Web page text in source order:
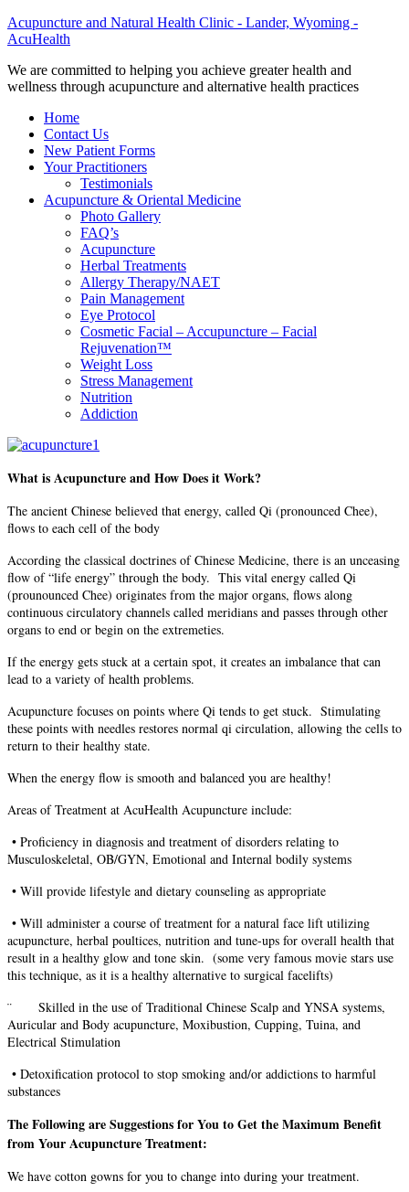
Acupuncture and Natural Health Clinic - Lander, Wyoming -
AcuHealth
We are committed to helping you achieve greater health and
wellness through acupuncture and alternative health practices
Home
Contact Us
New Patient Forms
Your Practitioners
Testimonials
Acupuncture & Oriental Medicine
Photo Gallery
FAQ’s
Acupuncture
Herbal Treatments
Allergy Therapy/NAET
Pain Management
Eye Protocol
Cosmetic Facial – Accupuncture – Facial
Rejuvenation™
Weight Loss
Stress Management
Nutrition
Addiction
What is Acupuncture and How Does it Work?
The ancient Chinese believed that energy, called Qi (pronounced Chee),
flows to each cell of the body
According the classical doctrines of Chinese Medicine, there is an unceasing
flow of “life energy” through the body. This vital energy called Qi
(prounounced Chee) originates from the major organs, flows along
continuous circulatory channels called meridians and passes through other
organs to end or begin on the extremeties.
If the energy gets stuck at a certain spot, it creates an imbalance that can
lead to a variety of health problems.
Acupuncture focuses on points where Qi tends to get stuck. Stimulating
these points with needles restores normal qi circulation, allowing the cells to
return to their healthy state.
When the energy flow is smooth and balanced you are healthy!
Areas of Treatment at AcuHealth Acupuncture include:
• Proficiency in diagnosis and treatment of disorders relating to
Musculoskeletal, OB/GYN, Emotional and Internal bodily systems
• Will provide lifestyle and dietary counseling as appropriate
• Will administer a course of treatment for a natural face lift utilizing
acupuncture, herbal poultices, nutrition and tune-ups for overall health that
result in a healthy glow and tone skin. (some very famous movie stars use
this technique, as it is a healthy alternative to surgical facelifts)
¨ Skilled in the use of Traditional Chinese Scalp and YNSA systems,
Auricular and Body acupuncture, Moxibustion, Cupping, Tuina, and
Electrical Stimulation
• Detoxification protocol to stop smoking and/or addictions to harmful
substances
The Following are Suggestions for You to Get the Maximum Benefit
from Your Acupuncture Treatment:
We have cotton gowns for you to change into during your treatment.